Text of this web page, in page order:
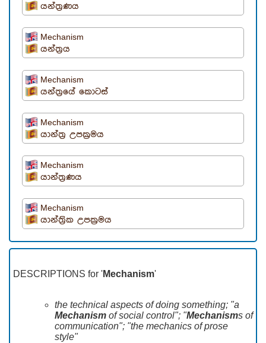
යන්ත්‍රණය
Mechanism
යන්ත්‍රය
Mechanism
යන්ත්‍රයේ කොටස්
Mechanism
යාන්ත්‍ර උපක්‍රමය
Mechanism
යාන්ත්‍රණය
Mechanism
යාන්ත්‍රික උපක්‍රමය
DESCRIPTIONS for 'Mechanism'
the technical aspects of doing something; "a
Mechanism of social control"; "Mechanisms of
communication"; "the mechanics of prose
style"